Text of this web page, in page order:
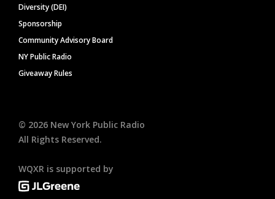
Diversity (DEI)
Sponsorship
Community Advisory Board
NY Public Radio
Giveaway Rules
© 2026 New York Public Radio
All Rights Reserved.
WQXR is supported by